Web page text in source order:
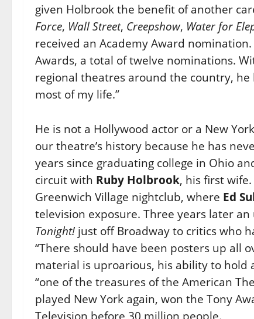
given Holbrook the benefit of another
Force, Wall Street, Creepshow, Water for
received an Academy Award
Awards, a total of twelve nominations.
regional theatres around the country, he
most of my life.”
He is not a Hollywood actor or a New
our theatre’s history because he has
years since graduating college in Ohio
circuit with Ruby Holbrook, his first
Greenwich Village nightclub, where Ed
television exposure. Three years later
Tonight! just off Broadway to critics who
“There should have been posters up all
material is uproarious, his ability to hold
“one of the treasures of the American
played New York again, won the Tony
Television before 30 million people.